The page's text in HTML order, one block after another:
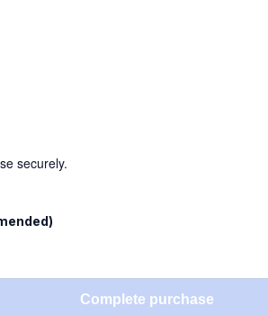
securely.
Complete purchase